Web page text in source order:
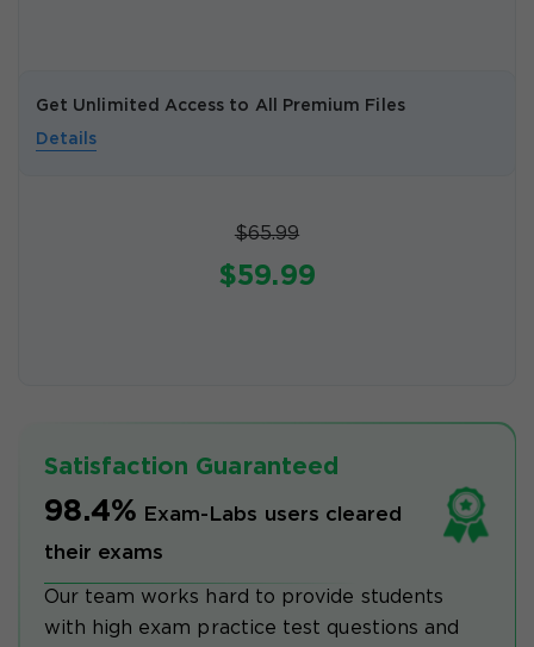
Get Unlimited Access to All Premium Files
Details
$65.99
$59.99
Satisfaction Guaranteed
98.4% Exam-Labs users cleared
their exams
Our team works hard to provide students
with high exam practice test questions and